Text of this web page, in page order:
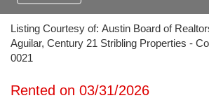
Listing Courtesy of: Austin Board of
Aguilar, Century 21 Stribling Properties -
0021
Rented on 03/31/2026